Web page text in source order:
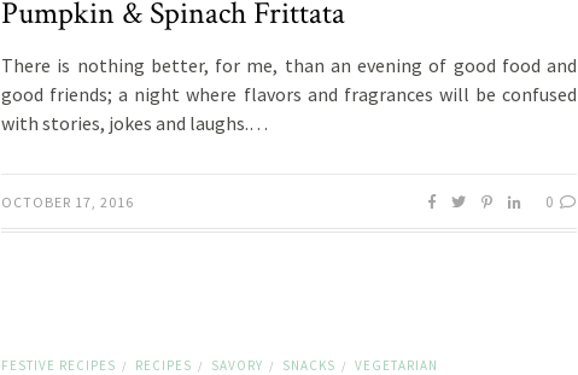
Pumpkin & Spinach Frittata
There is nothing better, for me, than an evening of good food and
good friends; a night where flavors and fragrances will be confused
with stories, jokes and laughs.…
OCTOBER 17, 2016 0
FESTIVE RECIPES / RECIPES / SAVORY / SNACKS / VEGETARIAN